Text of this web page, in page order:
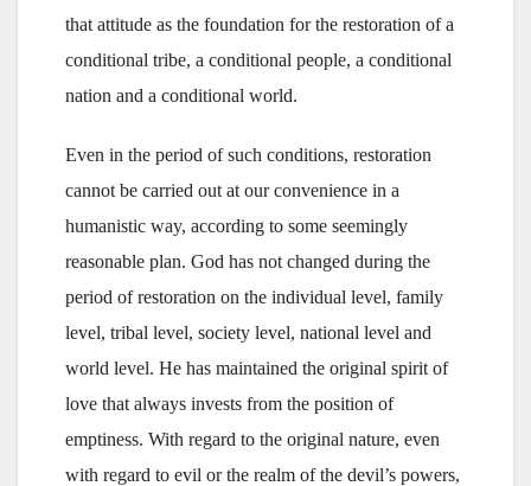
that attitude as the foundation for the restoration of a
conditional tribe, a conditional people, a conditional
nation and a conditional world.
Even in the period of such conditions, restoration
cannot be carried out at our convenience in a
humanistic way, according to some seemingly
reasonable plan. God has not changed during the
period of restoration on the individual level, family
level, tribal level, society level, national level and
world level. He has maintained the original spirit of
love that always invests from the position of
emptiness. With regard to the original nature, even
with regard to evil or the realm of the devil’s powers,